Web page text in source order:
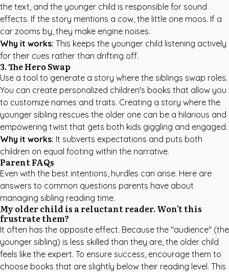
the text, and the younger child is responsible for sound
effects. If the story mentions a cow, the little one moos. If a
car zooms by, they make engine noises.
Why it works: This keeps the younger child listening actively
for their cues rather than drifting off.
3. The Hero Swap
Use a tool to generate a story where the siblings swap roles.
You can create personalized children's books that allow you
to customize names and traits. Creating a story where the
younger sibling rescues the older one can be a hilarious and
empowering twist that gets both kids giggling and engaged.
Why it works: It subverts expectations and puts both
children on equal footing within the narrative.
Parent FAQs
Even with the best intentions, hurdles can arise. Here are
answers to common questions parents have about
managing sibling reading time.
My older child is a reluctant reader. Won't this
frustrate them?
It often has the opposite effect. Because the "audience" (the
younger sibling) is less skilled than they are, the older child
feels like the expert. To ensure success, encourage them to
choose books that are slightly below their reading level. This